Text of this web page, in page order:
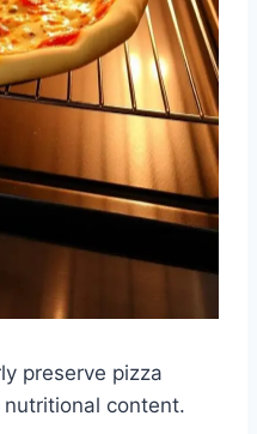
preserve pizza
content.